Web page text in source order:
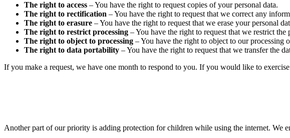
The right to access – You have the right to request copies of your personal data.
The right to rectification – You have the right to request that we correct any
The right to erasure – You have the right to request that we erase your personal
The right to restrict processing – You have the right to request that we restrict
The right to object to processing – You have the right to object to our processing
The right to data portability – You have the right to request that we transfer the
If you make a request, we have one month to respond to you. If you would like to
Another part of our priority is adding protection for children while using the internet. We